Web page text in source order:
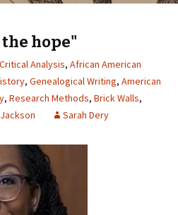
hope"
Critical Analysis, African American
, Genealogical Writing, American
, Research Methods, Brick Walls,
Sarah Dery